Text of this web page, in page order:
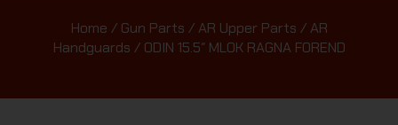
Home / Gun Parts /AR Upper Parts /AR
Handguards / ODIN 15.5″ MLOK RAGNA FOREND